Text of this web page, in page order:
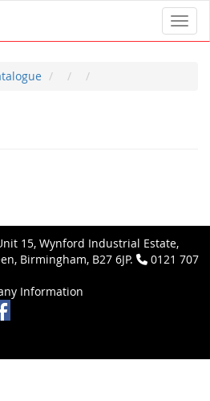
15, Wynford Industrial Estate,
Birmingham, B27 6JP.
0121 707
Information